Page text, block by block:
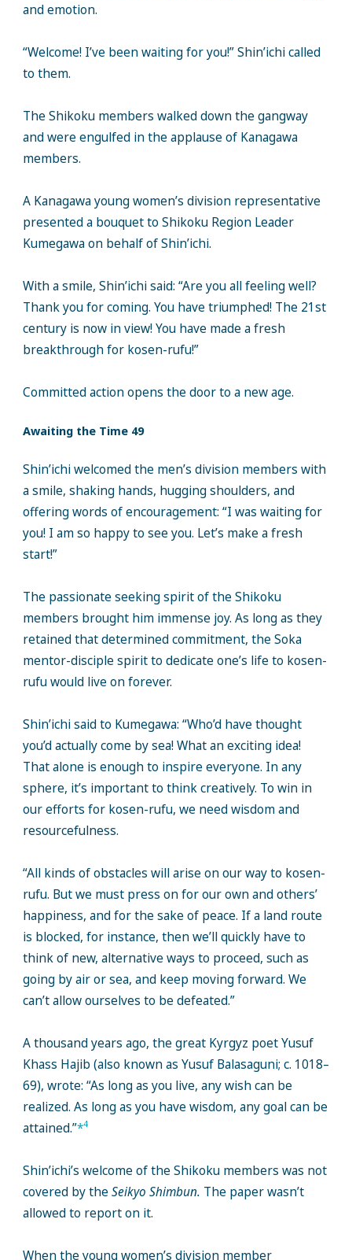
and emotion.
“Welcome! I’ve been waiting for you!” Shin’ichi called
to them.
The Shikoku members walked down the gangway
and were engulfed in the applause of Kanagawa
members.
A Kanagawa young women’s division representative
presented a bouquet to Shikoku Region Leader
Kumegawa on behalf of Shin’ichi.
With a smile, Shin’ichi said: “Are you all feeling well?
Thank you for coming. You have triumphed! The 21st
century is now in view! You have made a fresh
breakthrough for kosen-rufu!”
Committed action opens the door to a new age.
Awaiting the Time 49
Shin’ichi welcomed the men’s division members with
a smile, shaking hands, hugging shoulders, and
offering words of encouragement: “I was waiting for
you! I am so happy to see you. Let’s make a fresh
start!”
The passionate seeking spirit of the Shikoku
members brought him immense joy. As long as they
retained that determined commitment, the Soka
mentor-disciple spirit to dedicate one’s life to kosen-
rufu would live on forever.
Shin’ichi said to Kumegawa: “Who’d have thought
you’d actually come by sea! What an exciting idea!
That alone is enough to inspire everyone. In any
sphere, it’s important to think creatively. To win in
our efforts for kosen-rufu, we need wisdom and
resourcefulness.
“All kinds of obstacles will arise on our way to kosen-
rufu. But we must press on for our own and others’
happiness, and for the sake of peace. If a land route
is blocked, for instance, then we’ll quickly have to
think of new, alternative ways to proceed, such as
going by air or sea, and keep moving forward. We
can’t allow ourselves to be defeated.”
A thousand years ago, the great Kyrgyz poet Yusuf
Khass Hajib (also known as Yusuf Balasaguni; c. 1018–
69), wrote: “As long as you live, any wish can be
realized. As long as you have wisdom, any goal can be
attained.”*4
Shin’ichi’s welcome of the Shikoku members was not
covered by the Seikyo Shimbun. The paper wasn’t
allowed to report on it.
When the young women’s division member